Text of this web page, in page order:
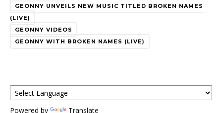
GEONNY UNVEILS NEW MUSIC TITLED BROKEN NAMES
(LIVE)
GEONNY VIDEOS
GEONNY WITH BROKEN NAMES (LIVE)
Powered by Translate